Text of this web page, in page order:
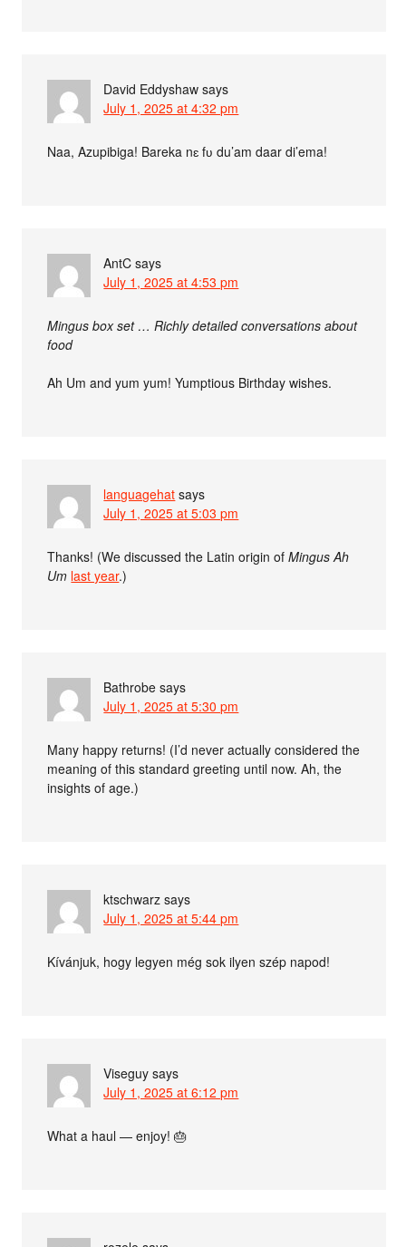
David Eddyshaw says
July 1, 2025 at 4:32 pm
Naa, Azupibiga! Bareka nɛ fʋ du’am daar di’ema!
AntC says
July 1, 2025 at 4:53 pm
Mingus box set … Richly detailed conversations about
food
Ah Um and yum yum! Yumptious Birthday wishes.
languagehat says
July 1, 2025 at 5:03 pm
Thanks! (We discussed the Latin origin ofMingus Ah
Um last year.)
Bathrobe says
July 1, 2025 at 5:30 pm
Many happy returns! (I’d never actually considered the
meaning of this standard greeting until now. Ah, the
insights of age.)
ktschwarz says
July 1, 2025 at 5:44 pm
Kívánjuk, hogy legyen még sok ilyen szép napod!
Viseguy says
July 1, 2025 at 6:12 pm
What a haul — enjoy! 🎂